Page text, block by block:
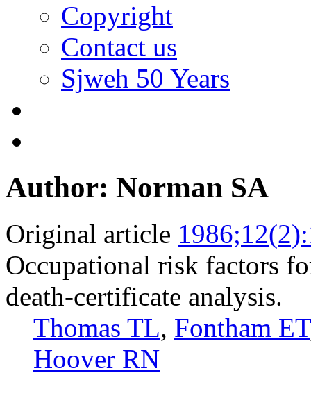
Copyright
Contact us
Sjweh 50 Years
Author: Norman SA
Original article
Occupational risk factors
death-certificate analysis.
Thomas TL, Fontham ET
Hoover RN